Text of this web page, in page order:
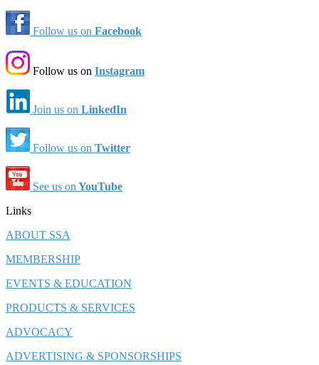
Follow us on Facebook
Follow us on Instagram
Join us on LinkedIn
Follow us on Twitter
See us onYouTube
Links
ABOUT SSA
MEMBERSHIP
EVENTS & EDUCATION
PRODUCTS & SERVICES
ADVOCACY
ADVERTISING & SPONSORSHIPS